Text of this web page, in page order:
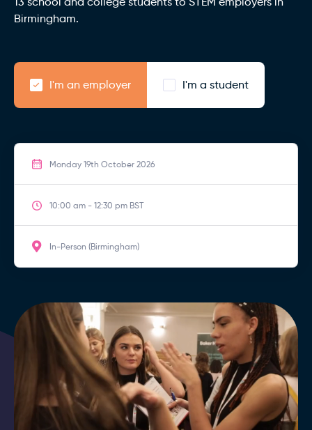
Birmingham.
I'm an employer I'm a student
Monday 19th October 2026
10:00 am - 12:30 pm BST
In-Person (Birmingham)